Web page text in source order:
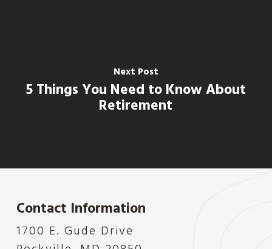
Next Post
5 Things You Need to Know About
Retirement
Contact Information
1700 E. Gude Drive